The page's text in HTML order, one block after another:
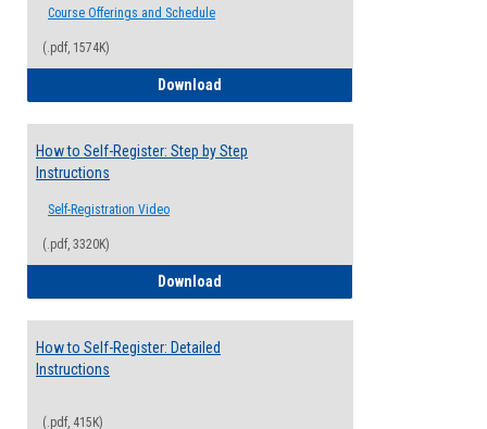
Course Offerings and Schedule
(.pdf, 1574K)
Download
How to Self-Register: Step by Step
Instructions
Self-Registration Video
(.pdf, 3320K)
Download
How to Self-Register: Detailed
Instructions
(.pdf, 415K)